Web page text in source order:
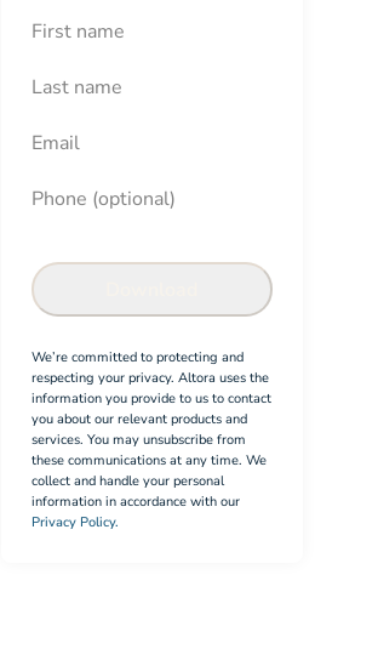
We’re committed to protecting and
respecting your privacy. Altora uses the
information you provide to us to contact
you about our relevant products and
services. You may unsubscribe from
these communications at any time. We
collect and handle your personal
information in accordance with our
Privacy Policy.